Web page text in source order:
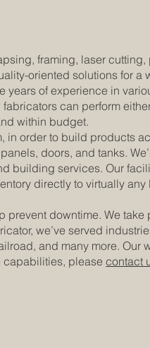
framing, laser
oriented solutions for
years of experience in
can perform
within budget.
in order to build products
doors, and tanks.
building services. Our
directly to virtually
downtime. We
we’ve served
and many more. Our
capabilities, pleasecontact